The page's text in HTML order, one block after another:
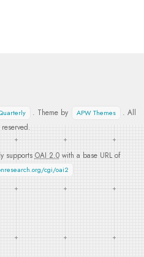
. Theme by APW Themes
. All
supports OAI 2.0with a base URL of
cgi/oai2